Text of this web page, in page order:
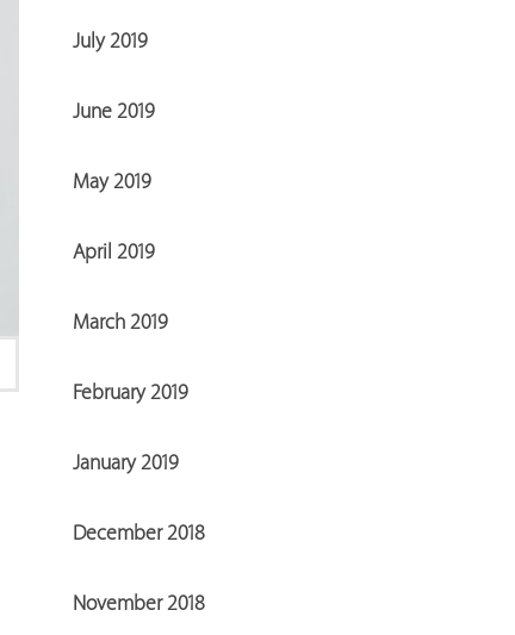
July 2019
June 2019
May 2019
April 2019
March 2019
February 2019
January 2019
December 2018
November 2018